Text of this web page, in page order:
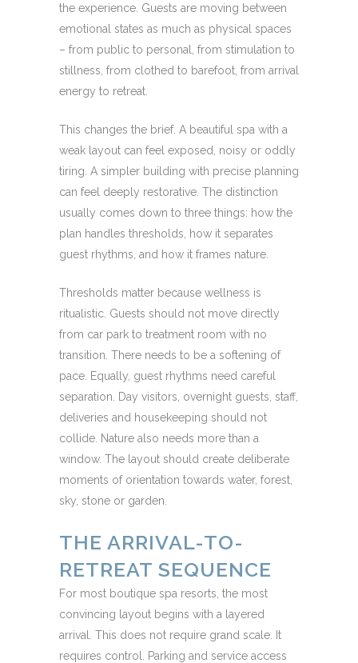
the experience. Guests are moving between
emotional states as much as physical spaces
– from public to personal, from stimulation to
stillness, from clothed to barefoot, from arrival
energy to retreat.
This changes the brief. A beautiful spa with a
weak layout can feel exposed, noisy or oddly
tiring. A simpler building with precise planning
can feel deeply restorative. The distinction
usually comes down to three things: how the
plan handles thresholds, how it separates
guest rhythms, and how it frames nature.
Thresholds matter because wellness is
ritualistic. Guests should not move directly
from car park to treatment room with no
transition. There needs to be a softening of
pace. Equally, guest rhythms need careful
separation. Day visitors, overnight guests, staff,
deliveries and housekeeping should not
collide. Nature also needs more than a
window. The layout should create deliberate
moments of orientation towards water, forest,
sky, stone or garden.
THE ARRIVAL-TO-
RETREAT SEQUENCE
For most boutique spa resorts, the most
convincing layout begins with a layered
arrival. This does not require grand scale. It
requires control. Parking and service access